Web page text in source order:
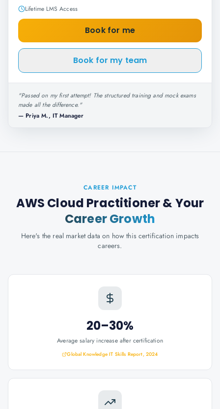
Lifetime LMS Access
Book for me
Book for my team
"Passed on my first attempt! The structured training and mock exams
made all the difference."
— Priya M., IT Manager
CAREER IMPACT
AWS Cloud Practitioner& Your
Career Growth
Here's the real market data on how this certification impacts
careers.
20–30%
Average salary increase after certification
Global Knowledge IT Skills Report, 2024